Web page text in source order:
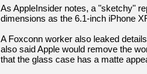
As AppleInsider notes, a "sketchy"
dimensions as the 6.1-inch iPhone
A Foxconn worker also leaked
also said Apple would remove the
that the glass case has a matte